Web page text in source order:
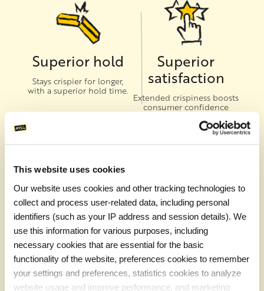
This website uses cookies
Our website uses cookies and other tracking technologies to
collect and process user-related data, including personal
identifiers (such as your IP address and session details). We
use this information for various purposes, including
necessary cookies that are essential for the basic
functionality of the website, preferences cookies to remember
your settings and preferences, statistics cookies to analyze
website usage and improve performance, and marketing
Superior hold
Stays crispier for longer,
with a superior hold time.
Superior
satisfaction
Extended crispiness boosts
consumer confidence
to-side
Superior
texture
A crispy outside gives way
to a fluffy inside
Superior sales
Expand your delivery area
with one of the most
popular menu items for
delivery, takeaway and on-
premise.